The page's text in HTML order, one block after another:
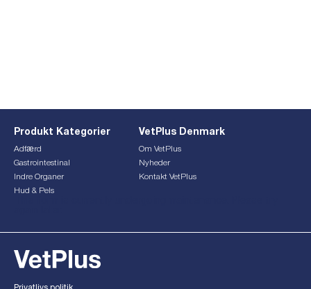
Produkt Kategorier
Adfærd
Gastrointestinal
Indre Organer
Hud & Pels
VetPlus Denmark
Om VetPlus
Nyheder
Kontakt VetPlus